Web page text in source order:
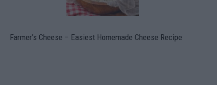
Farmer’s Cheese – Easiest Homemade Cheese Recipe